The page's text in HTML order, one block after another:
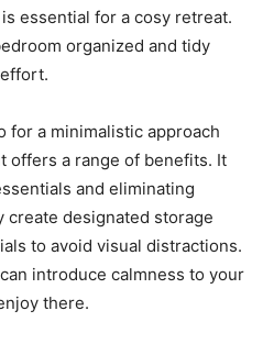
essential for a cosy retreat.
organized and tidy
for a minimalistic approach
offers a range of benefits. It
and eliminating
create designated storage
to avoid visual distractions.
introduce calmness to your
there.